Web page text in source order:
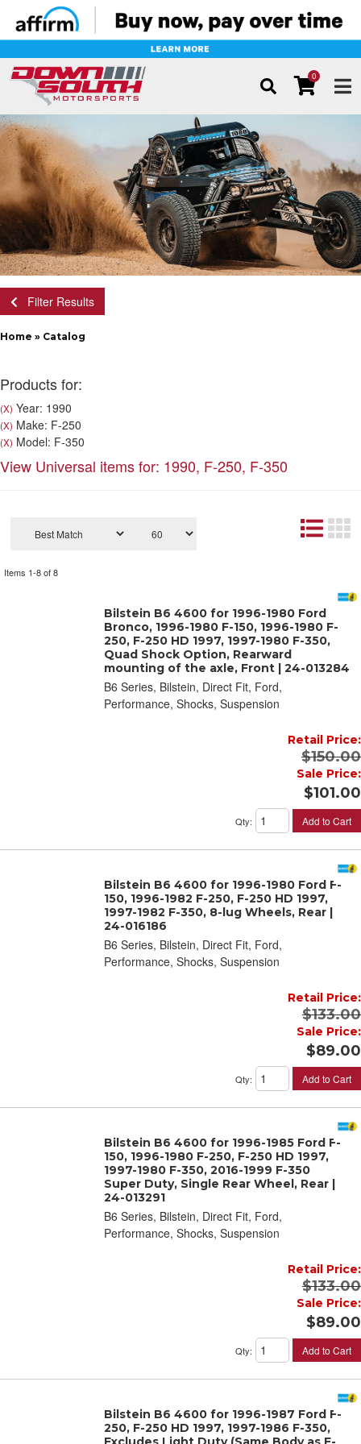
0
Filter Results
Home » Catalog
Products for:
(X) Year: 1990
(X) Make: F-250
(X) Model: F-350
View Universal items for: 1990, F-250, F-350
Items 1-8of8
Bilstein B6 4600 for 1996-1980 Ford
Bronco, 1996-1980 F-150, 1996-1980 F-
250, F-250 HD 1997, 1997-1980 F-350,
Quad Shock Option, Rearward
mounting of the axle, Front | 24-013284
B6 Series, Bilstein, Direct Fit, Ford,
Performance, Shocks, Suspension
Retail Price:
$150.00
Sale Price:
$101.00
Qty: Add to Cart
Bilstein B6 4600 for 1996-1980 Ford F-
150, 1996-1982 F-250, F-250 HD 1997,
1997-1982 F-350, 8-lug Wheels, Rear |
24-016186
B6 Series, Bilstein, Direct Fit, Ford,
Performance, Shocks, Suspension
Retail Price:
$133.00
Sale Price:
$89.00
Qty: Add to Cart
Bilstein B6 4600 for 1996-1985 Ford F-
150, 1996-1980 F-250, F-250 HD 1997,
1997-1980 F-350, 2016-1999 F-350
Super Duty, Single Rear Wheel, Rear |
24-013291
B6 Series, Bilstein, Direct Fit, Ford,
Performance, Shocks, Suspension
Retail Price:
$133.00
Sale Price:
$89.00
Qty: Add to Cart
Bilstein B6 4600 for 1996-1987 Ford F-
250, F-250 HD 1997, 1997-1986 F-350,